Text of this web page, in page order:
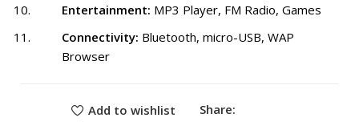
Entertainment: MP3 Player, FM Radio, Games
Connectivity: Bluetooth, micro-USB, WAP
Browser
Add to wishlist Share: